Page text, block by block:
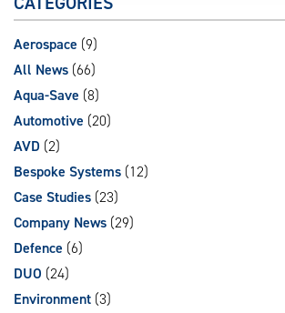
Aerospace (9)
All News (66)
Aqua-Save (8)
Automotive (20)
AVD (2)
Bespoke Systems (12)
Case Studies (23)
Company News (29)
Defence (6)
DUO (24)
Environment (3)